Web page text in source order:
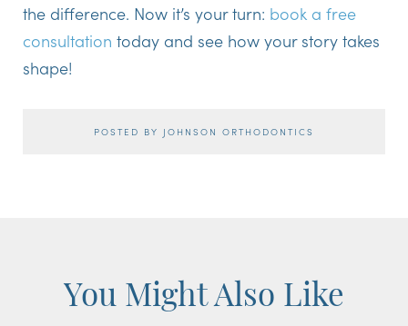
the difference. Now it’s your turn: book a free
consultation today and see how your story takes
shape!
POSTED BY JOHNSON ORTHODONTICS
You Might Also Like